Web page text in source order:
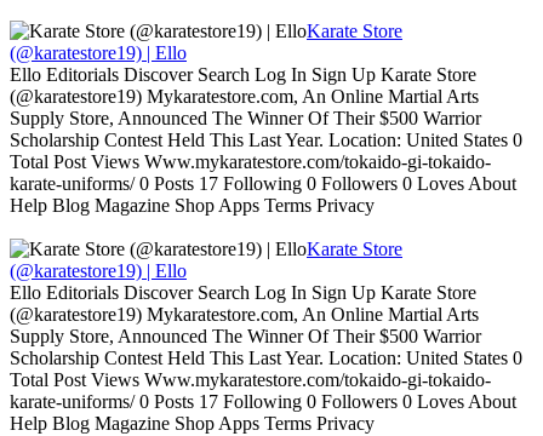
Karate Store
(@karatestore19) | Ello
Ello Editorials Discover Search Log In Sign Up Karate Store
(@karatestore19) Mykaratestore.com, An Online Martial Arts
Supply Store, Announced The Winner Of Their $500 Warrior
Scholarship Contest Held This Last Year. Location: United States 0
Total Post Views Www.mykaratestore.com/tokaido-gi-tokaido-
karate-uniforms/ 0 Posts 17 Following 0 Followers 0 Loves About
Help Blog Magazine Shop Apps Terms Privacy
Karate Store
(@karatestore19) | Ello
Ello Editorials Discover Search Log In Sign Up Karate Store
(@karatestore19) Mykaratestore.com, An Online Martial Arts
Supply Store, Announced The Winner Of Their $500 Warrior
Scholarship Contest Held This Last Year. Location: United States 0
Total Post Views Www.mykaratestore.com/tokaido-gi-tokaido-
karate-uniforms/ 0 Posts 17 Following 0 Followers 0 Loves About
Help Blog Magazine Shop Apps Terms Privacy